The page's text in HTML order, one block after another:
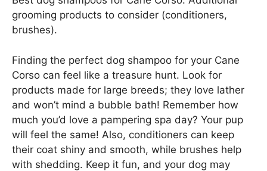
grooming products to consider (conditioners,
brushes).
Finding the perfect dog shampoo for your Cane
Corso can feel like a treasure hunt. Look for
products made for large breeds; they love lather
and won’t mind a bubble bath! Remember how
much you’d love a pampering spa day? Your pup
will feel the same! Also, conditioners can keep
their coat shiny and smooth, while brushes help
with shedding. Keep it fun, and your dog may